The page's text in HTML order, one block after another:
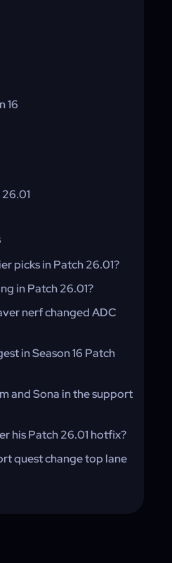
16
picks in Patch 26.01?
in Patch 26.01?
nerf changed ADC
in Season 16 Patch
and Sona in the support
his Patch 26.01 hotfix?
quest change top lane